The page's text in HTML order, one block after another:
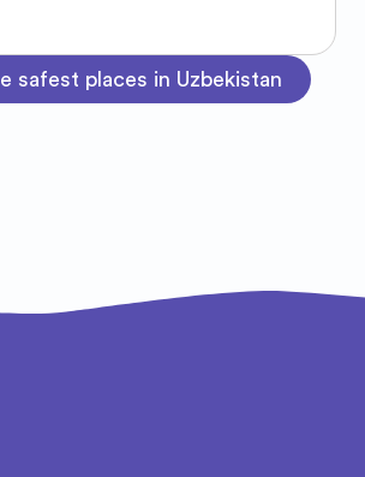
safest places in Uzbekistan